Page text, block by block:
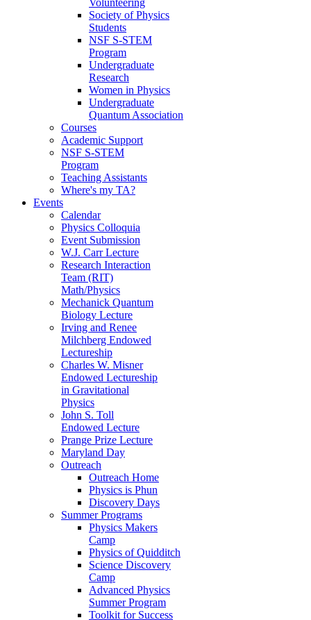
Society of Physics
Students
NSF S-STEM
Program
Undergraduate
Research
Women in Physics
Undergraduate
Quantum Association
Courses
Academic Support
NSF S-STEM
Program
Teaching Assistants
Where's my TA?
Events
Calendar
Physics Colloquia
Event Submission
W.J. Carr Lecture
Research Interaction
Team (RIT)
Math/Physics
Mechanick Quantum
Biology Lecture
Irving and Renee
Milchberg Endowed
Lectureship
Charles W. Misner
Endowed Lectureship
in Gravitational
Physics
John S. Toll
Endowed Lecture
Prange Prize Lecture
Maryland Day
Outreach
Outreach Home
Physics is Phun
Discovery Days
Summer Programs
Physics Makers
Camp
Physics of Quidditch
Science Discovery
Camp
Advanced Physics
Summer Program
Toolkit for Success